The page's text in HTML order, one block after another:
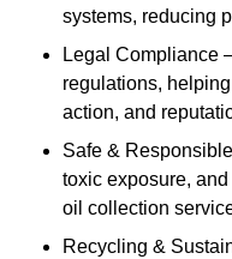
systems, reducing
Legal Compliance
regulations,
action, and
Safe &
toxic exposure,
oil collection
Recycling &